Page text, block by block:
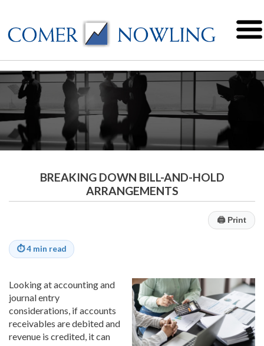
BREAKING DOWN BILL-AND-HOLD
ARRANGEMENTS
🖨Print
⏱4 min read
Looking at accounting and
journal entry
considerations, if accounts
receivables are debited and
revenue is credited, it can